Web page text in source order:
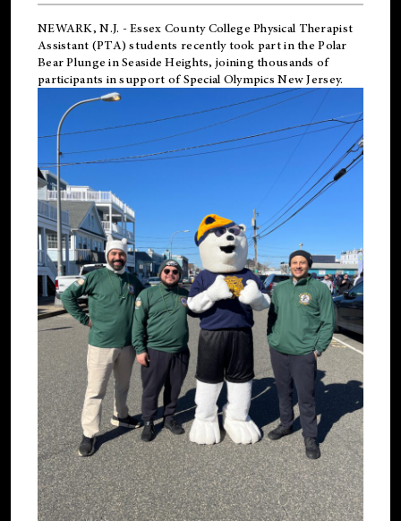
NEWARK, N.J. - Essex County College Physical Therapist
Assistant (PTA) students recently took part in the Polar
Bear Plunge in Seaside Heights, joining thousands of
participants in support ofSpecial Olympics New Jersey.